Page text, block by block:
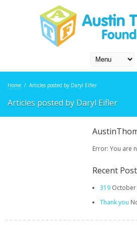
Home / Articles posted by Daryl Eifler
Articles posted by Daryl Eifler
Error: You are
Recent
319 October
Thank you